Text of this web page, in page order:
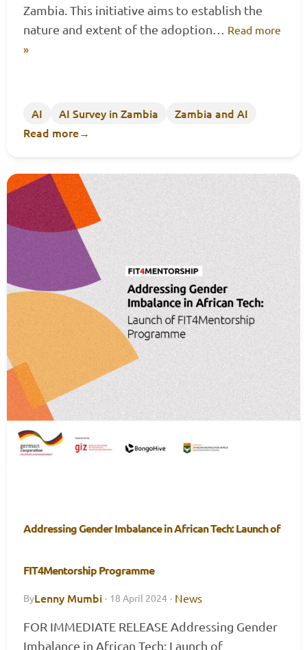
Zambia. This initiative aims to establish the
nature and extent of the adoption… Read more
»
AI AI Survey in Zambia
Zambia and AI
Read more→
Addressing Gender Imbalance in African Tech: Launch of
FIT4Mentorship Programme
ByLenny Mumbi · 18 April 2024 · News
FOR IMMEDIATE RELEASE Addressing Gender
Imbalance in African Tech: Launch of